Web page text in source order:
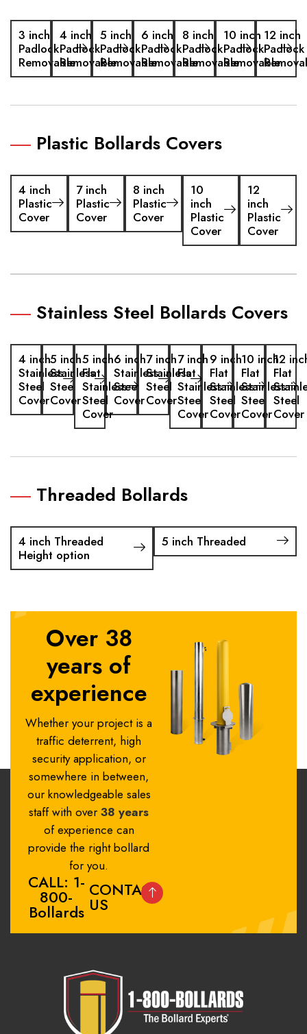
3 inch
Padlock
Removable
6 inch
Padlock
Removable
10 inch
Padlock
Removable
4 inch
Padlock
Removable
8 inch
Padlock
Removable
12 inch
Padlock
5 inch
Padlock
Removable
Plastic Bollards Covers
4 inch
Plastic
Cover
10
inch
Plastic
Cover
7 inch
Plastic
Cover
12
inch
Plastic
Cover
8 inch
Plastic
Cover
Stainless Steel Bollards Covers
4 inch
Stainless
Steel
Cover
6 inch
Stainless
Steel
Cover
7 inch
Flat
Stainless
Steel
Cover
5 inch
Stainless
Steel
Cover
7 inch
Stainless
Steel
Cover
9 inch
Flat
Stainless
Steel
Cover
10 inch
Flat
Stainless
Steel
Cover
12
Flat
Steel
Cover
5 inch
Flat
Stainless
Steel
Cover
Threaded Bollards
4 inch Threaded
Height option
5 inch Threaded
Over 38
years of
experience
Whether your project is a
traffic deterrent, high
security application, or
somewhere in between,
our knowledgeable sales
staff with over 38 years
of experience can
provide the right bollard
for you.
CALL: 1-
800-
Bollards
CONTACT
US